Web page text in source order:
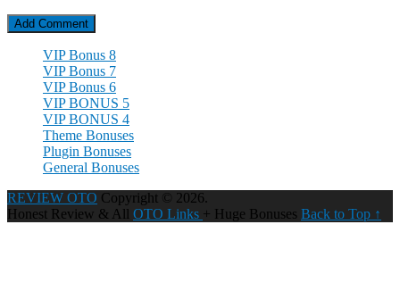
VIP Bonus 8
VIP Bonus 7
VIP Bonus 6
VIP BONUS 5
VIP BONUS 4
Theme Bonuses
Plugin Bonuses
General Bonuses
REVIEW OTO Copyright © 2026.
Honest Review & All OTO Links + Huge Bonuses Back to Top ↑